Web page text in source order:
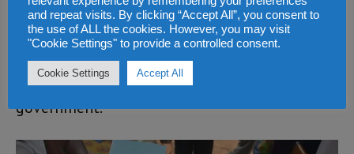
forthcoming convention for the presidential
election next year. He will be among the 3.5
million voters that will be going out on the
7th of March 2018 to vote for a new
government.
and repeat visits. By clicking “Accept All”, you consent to
the use of ALL the cookies. However, you may visit
"Cookie Settings" to provide a controlled consent.
Cookie Settings Accept All